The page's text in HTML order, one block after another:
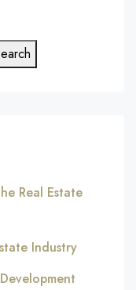
Real Estate
Industry